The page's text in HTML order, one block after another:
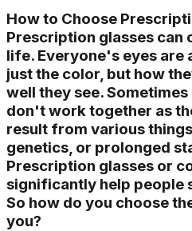
How to Choose
Prescription glasses can
life. Everyone's eyes
just the color, but how
well they see.
don't work together as
result from various things
genetics, or prolonged
Prescription glasses or
significantly help people
So how do you choose
you?